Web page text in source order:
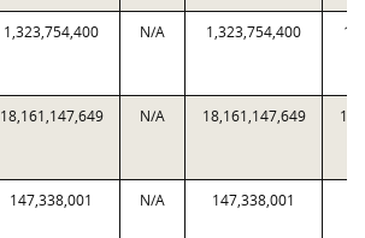
1,323,754,400 N/A 1,323,754,400
18,161,147,649 N/A 18,161,147,649
147,338,001 N/A 147,338,001